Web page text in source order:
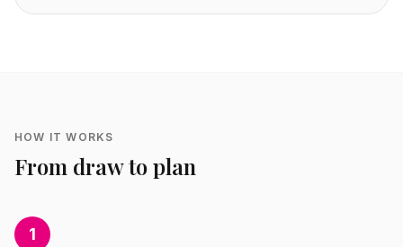
HOW IT WORKS
From draw to plan
1